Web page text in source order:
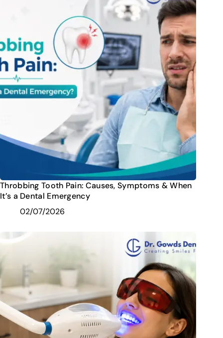
Throbbing Tooth Pain: Causes, Symptoms & When
It’s a Dental Emergency
02/07/2026